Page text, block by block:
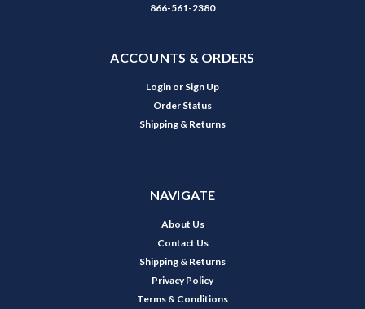
866-561-2380
ACCOUNTS & ORDERS
Login or Sign Up
Order Status
Shipping & Returns
NAVIGATE
About Us
Contact Us
Shipping & Returns
Privacy Policy
Terms & Conditions